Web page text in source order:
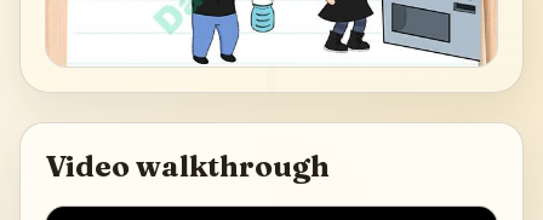
Video walkthrough